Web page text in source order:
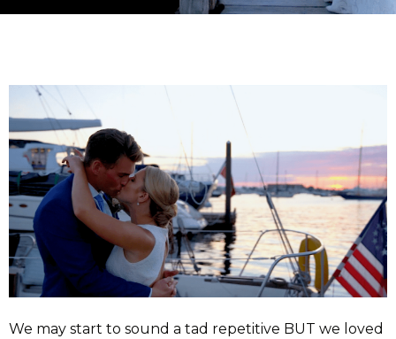
We may start to sound a tad repetitive BUT we loved